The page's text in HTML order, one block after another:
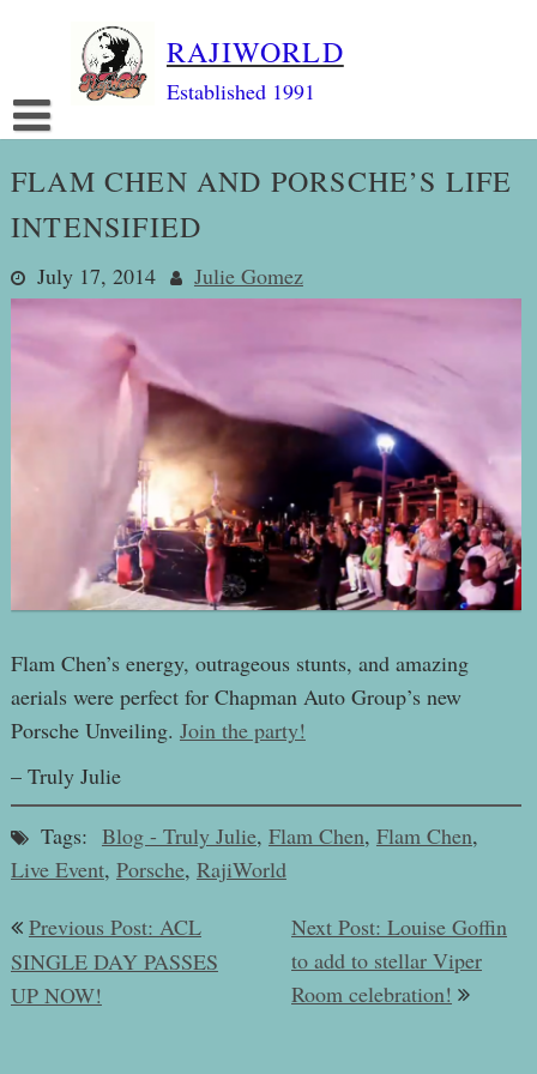
RAJIWORLD
Established 1991
FLAM CHEN AND PORSCHE’S LIFE
INTENSIFIED
July 17, 2014 Julie Gomez
Flam Chen’s energy, outrageous stunts, and amazing
aerials were perfect for Chapman Auto Group’s new
Porsche Unveiling. Join the party!
– Truly Julie
Tags: Blog - Truly Julie, Flam Chen, Flam Chen,
Live Event, Porsche, RajiWorld
Post
navigation
Previous Post: ACL
SINGLE DAY PASSES
UP NOW!
Next Post: Louise Goffin
to add to stellar Viper
Room celebration!